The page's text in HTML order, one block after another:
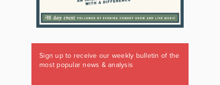
Sign up to receive our weekly bulletin of the
most popular news & analysis